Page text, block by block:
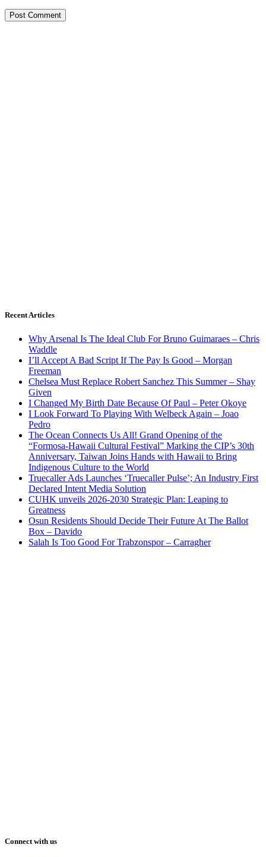
Recent Articles
Why Arsenal Is The Ideal Club For Bruno Guimaraes – Chris
Waddle
I’ll Accept A Bad Script If The Pay Is Good – Morgan
Freeman
Chelsea Must Replace Robert Sanchez This Summer – Shay
Given
I Changed My Birth Date Because Of Paul – Peter Okoye
I Look Forward To Playing With Welbeck Again – Joao
Pedro
The Ocean Connects Us All! Grand Opening of the
“Formosa-Hawaii Cultural Festival” Marking the CIP’s 30th
Anniversary, Taiwan Joins Hands with Hawaii to Bring
Indigenous Culture to the World
Truecaller Ads Launches ‘Truecaller Pulse’; An Industry First
Declared Intent Media Solution
CUHK unveils 2026-2030 Strategic Plan: Leaping to
Greatness
Osun Residents Should Decide Their Future At The Ballot
Box – Davido
Salah Is Too Good For Trabzonspor – Carragher
Connect with us